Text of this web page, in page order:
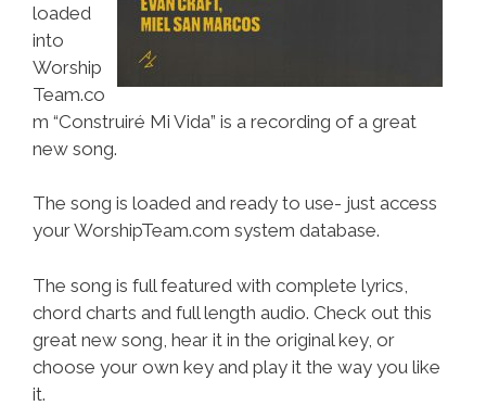
loaded
into
Worship
Team.co
m “Construiré Mi Vida” is a recording of a great
new song.
The song is loaded and ready to use- just access
your WorshipTeam.com system database.
The song is full featured with complete lyrics,
chord charts and full length audio. Check out this
great new song, hear it in the original key, or
choose your own key and play it the way you like
it.